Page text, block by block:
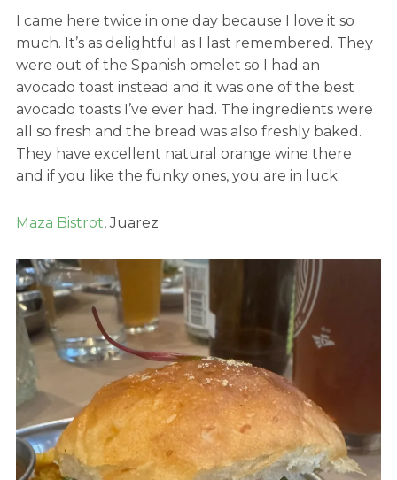
I came here twice in one day because I love it so
much. It’s as delightful as I last remembered. They
were out of the Spanish omelet so I had an
avocado toast instead and it was one of the best
avocado toasts I’ve ever had. The ingredients were
all so fresh and the bread was also freshly baked.
They have excellent natural orange wine there
and if you like the funky ones, you are in luck.
Maza Bistrot, Juarez